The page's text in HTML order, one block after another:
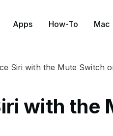
Apps How-To Mac
Siri with the Mute Switch
with the